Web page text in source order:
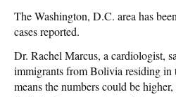
The Washington, D.C. area has
cases reported.
Dr. Rachel Marcus, a cardiologist,
immigrants from Bolivia residing in
means the numbers could be